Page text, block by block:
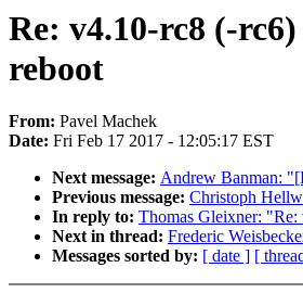
Re: v4.10-rc8 (-
reboot
From: Pavel Machek
Date: Fri Feb 17 2017 - 12:05:17 EST
Next message: Andrew Banman:
Previous message: Christoph
In reply to: Thomas Gleixner: "Re:
Next in thread: Frederic
Messages sorted by: [ date ] [